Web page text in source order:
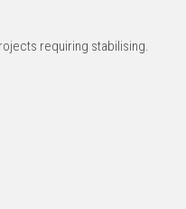
requiring stabilising.